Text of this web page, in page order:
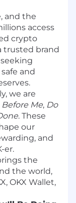
and the
access
crypto
trusted brand
and
we are
Before Me, Do
. These
our
and
er.
the
the world,
OKX Wallet,